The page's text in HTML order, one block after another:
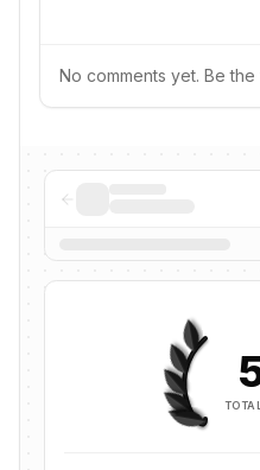
No comments yet. Be